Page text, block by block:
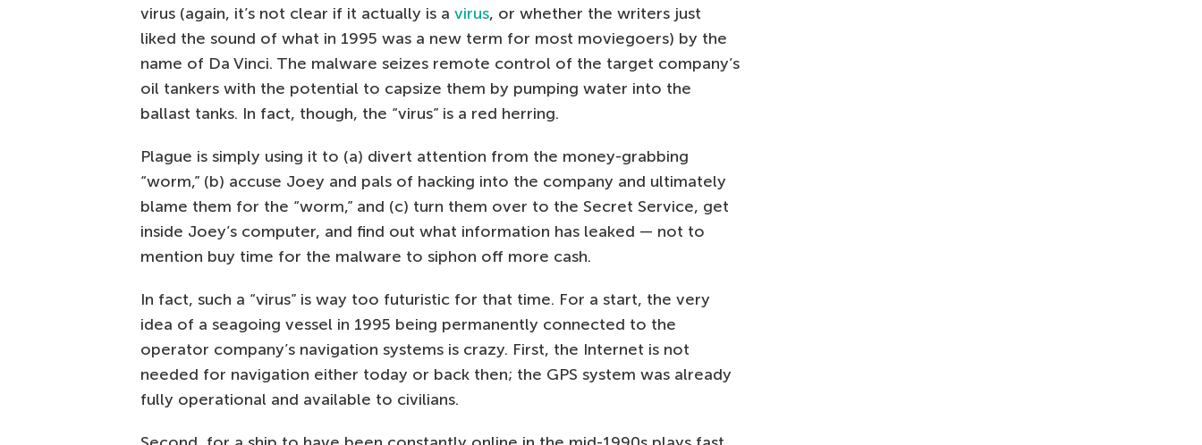
virus (again, it’s not clear if it actually is a virus, or whether the writers just
liked the sound of what in 1995 was a new term for most moviegoers) by the
name of Da Vinci. The malware seizes remote control of the target company’s
oil tankers with the potential to capsize them by pumping water into the
ballast tanks. In fact, though, the “virus” is a red herring.
Plague is simply using it to (a) divert attention from the money-grabbing
“worm,” (b) accuse Joey and pals of hacking into the company and ultimately
blame them for the “worm,” and (c) turn them over to the Secret Service, get
inside Joey’s computer, and find out what information has leaked — not to
mention buy time for the malware to siphon off more cash.
In fact, such a “virus” is way too futuristic for that time. For a start, the very
idea of a seagoing vessel in 1995 being permanently connected to the
operator company’s navigation systems is crazy. First, the Internet is not
needed for navigation either today or back then; the GPS system was already
fully operational and available to civilians.